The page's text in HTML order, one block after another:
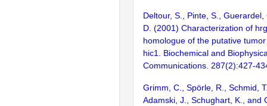
Deltour, S., Pinte, S.,
D. (2001) Characterization of
homologue of the putative
hic1. Biochemical and
Communications. 287(2):427-
Grimm, C., Spörle, R., Schmid,
Adamski, J., Schughart, K., and